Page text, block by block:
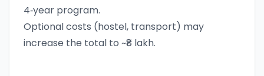
4‑year program.
Optional costs (hostel, transport) may
increase the total to ~₹8 lakh.